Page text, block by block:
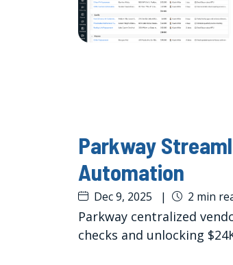
Parkway
Automation
Dec 9, 2025 | 2 min
Parkway centralized
checks and unlocking